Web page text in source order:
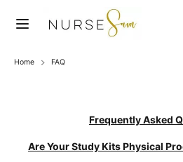
content
our
SearchSearch
Home FAQ
Q
Frequently Asked
Are Your Study Kits Physical